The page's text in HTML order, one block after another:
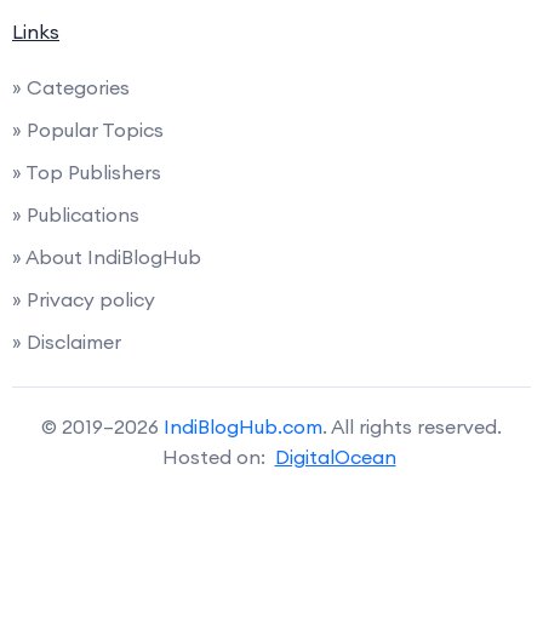
Links
» Categories
» Popular Topics
» Top Publishers
» Publications
» About IndiBlogHub
» Privacy policy
» Disclaimer
© 2019–2026 IndiBlogHub.com. All rights reserved.
Hosted on: DigitalOcean